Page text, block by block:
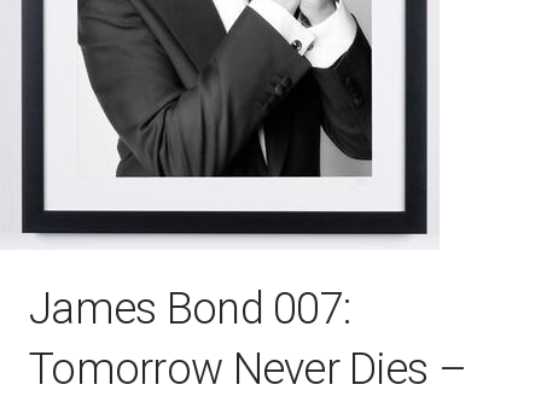
James Bond 007:
Tomorrow Never Dies –